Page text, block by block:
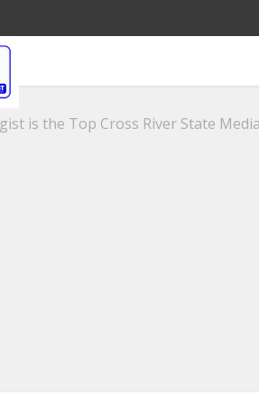
is the Top Cross River State